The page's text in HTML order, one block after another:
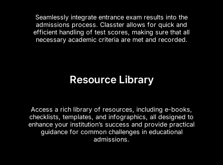
Seamlessly integrate entrance exam results into the
admissions process. Classter allows for quick and
efficient handling of test scores, making sure that all
necessary academic criteria are met and recorded​.
Resource Library
Access a rich library of resources, including e-books,
checklists, templates, and infographics, all designed to
enhance your institution’s success and provide practical
guidance for common challenges in educational
admissions.